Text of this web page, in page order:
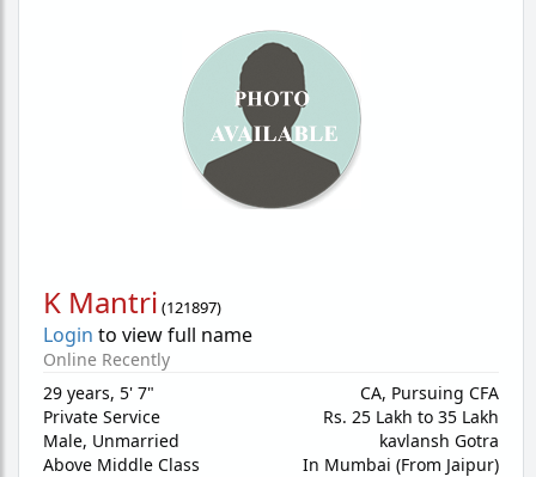
K Mantri (121897)
Login to view full name
Online Recently
29 years, 5' 7"
Private Service
Male, Unmarried
Above Middle Class
CA, Pursuing CFA
Rs. 25 Lakh to 35 Lakh
kavlansh Gotra
In Mumbai (From Jaipur)